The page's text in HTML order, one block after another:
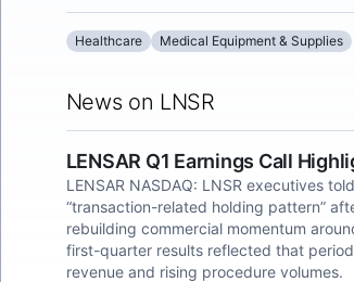
Healthcare Medical Equipment & Supplies
News on LNSR
LENSAR Q1 Earnings Call
LENSAR NASDAQ: LNSR executives
“transaction-related holding pattern”
rebuilding commercial momentum
first-quarter results reflected that
revenue and rising procedure volumes.